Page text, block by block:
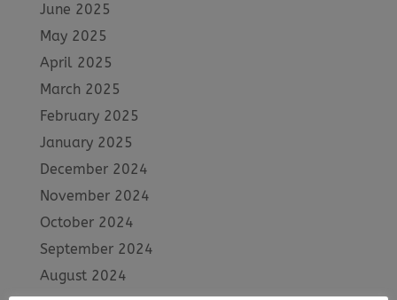
June 2025
May 2025
April 2025
March 2025
February 2025
January 2025
December 2024
November 2024
October 2024
September 2024
August 2024